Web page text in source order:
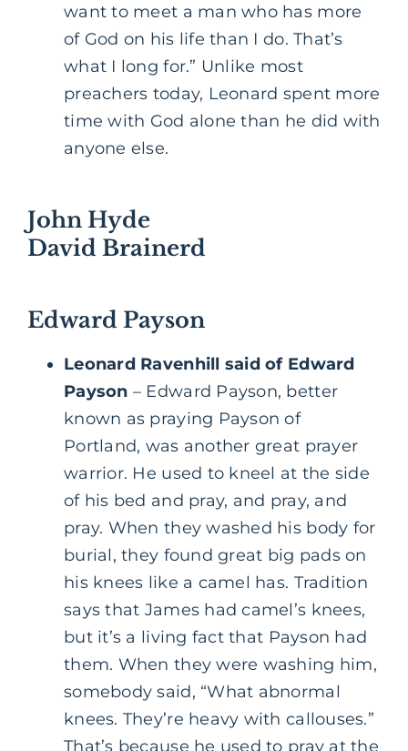
want to meet a man who has more
of God on his life than I do. That’s
what I long for.” Unlike most
preachers today, Leonard spent more
time with God alone than he did with
anyone else.
John Hyde
David Brainerd
Edward Payson
Leonard Ravenhill said of Edward
Payson – Edward Payson, better
known as praying Payson of
Portland, was another great prayer
warrior. He used to kneel at the side
of his bed and pray, and pray, and
pray. When they washed his body for
burial, they found great big pads on
his knees like a camel has. Tradition
says that James had camel’s knees,
but it’s a living fact that Payson had
them. When they were washing him,
somebody said, “What abnormal
knees. They’re heavy with callouses.”
That’s because he used to pray at the